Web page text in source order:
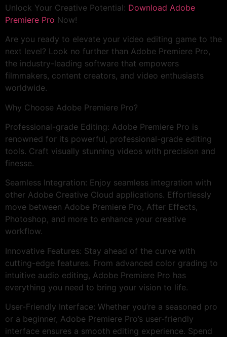
Unlock Your Creative Potential: Download Adobe
Premiere Pro Now!
Are you ready to elevate your video editing game to the
next level? Look no further than Adobe Premiere Pro,
the industry-leading software that empowers
filmmakers, content creators, and video enthusiasts
worldwide.
Why Choose Adobe Premiere Pro?
Professional-grade Editing: Adobe Premiere Pro is
renowned for its powerful, professional-grade editing
tools. Craft visually stunning videos with precision and
finesse.
Seamless Integration: Enjoy seamless integration with
other Adobe Creative Cloud applications. Effortlessly
move between Adobe Premiere Pro, After Effects,
Photoshop, and more to enhance your creative
workflow.
Innovative Features: Stay ahead of the curve with
cutting-edge features. From advanced color grading to
intuitive audio editing, Adobe Premiere Pro has
everything you need to bring your vision to life.
User-Friendly Interface: Whether you’re a seasoned pro
or a beginner, Adobe Premiere Pro’s user-friendly
interface ensures a smooth editing experience. Spend